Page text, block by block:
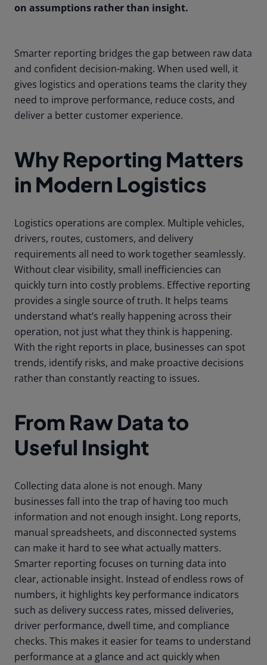
on assumptions rather than insight.
Smarter reporting bridges the gap between raw data
and confident decision-making. When used well, it
gives logistics and operations teams the clarity they
need to improve performance, reduce costs, and
deliver a better customer experience.
Why Reporting Matters
in Modern Logistics
Logistics operations are complex. Multiple vehicles,
drivers, routes, customers, and delivery
requirements all need to work together seamlessly.
Without clear visibility, small inefficiencies can
quickly turn into costly problems. Effective reporting
provides a single source of truth. It helps teams
understand what’s really happening across their
operation, not just what they think is happening.
With the right reports in place, businesses can spot
trends, identify risks, and make proactive decisions
rather than constantly reacting to issues.
From Raw Data to
Useful Insight
Collecting data alone is not enough. Many
businesses fall into the trap of having too much
information and not enough insight. Long reports,
manual spreadsheets, and disconnected systems
can make it hard to see what actually matters.
Smarter reporting focuses on turning data into
clear, actionable insight. Instead of endless rows of
numbers, it highlights key performance indicators
such as delivery success rates, missed deliveries,
driver performance, dwell time, and compliance
checks. This makes it easier for teams to understand
performance at a glance and act quickly when